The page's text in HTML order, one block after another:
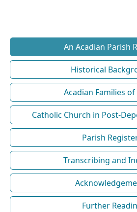
An Acadian Parish
Historical
Acadian Families
Catholic Church in Post-
Parish
Transcribing and
Further